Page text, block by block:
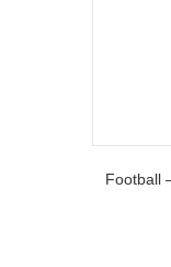
Football